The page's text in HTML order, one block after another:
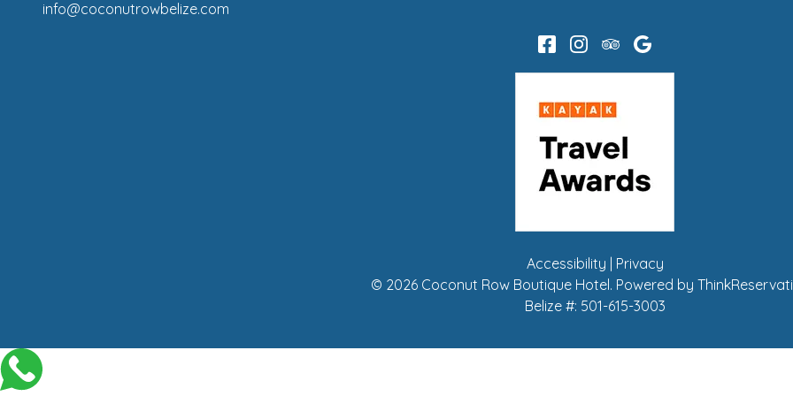
info@coconutrowbelize.com
Accessibility
Privacy
© 2026 Coconut Row Boutique Hotel. Powered by
Belize #: 501-615-3003